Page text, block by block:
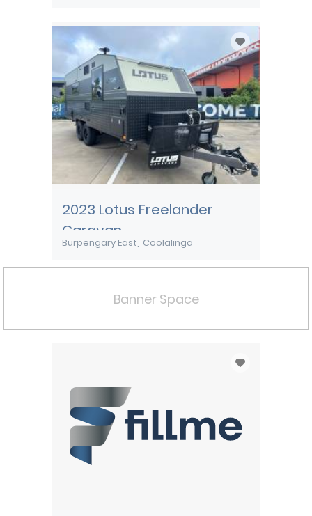
2023 Lotus Freelander
Caravan
Burpengary East Coolalinga
Banner Space